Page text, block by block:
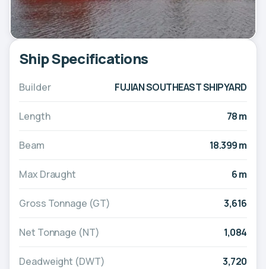
Ship Specifications
Builder FUJIAN SOUTHEAST SHIPYARD
Length 78 m
Beam 18.399 m
Max Draught 6 m
Gross Tonnage (GT) 3,616
Net Tonnage (NT) 1,084
Deadweight (DWT) 3,720